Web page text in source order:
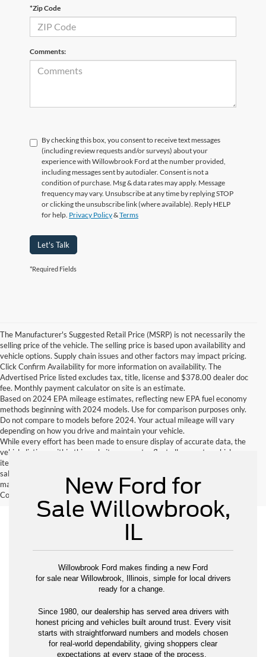
*Zip Code
Comments:
By checking this box, you consent to receive text messages
(including review requests and/or surveys) about your
experience with Willowbrook Ford at the number provided,
including messages sent by autodialer. Consent is not a
condition of purchase. Msg & data rates may apply. Message
frequency may vary. Unsubscribe at any time by replying STOP
or clicking the unsubscribe link (where available). Reply HELP
for help. Privacy Policy&Terms
Let's Talk
*Required Fields
The Manufacturer's Suggested Retail Price (MSRP) is not necessarily the
selling price of the vehicle. The selling price is based upon availability and
vehicle options. Supply chain issues and other factors may impact pricing.
Click Confirm Availability for more information on availability. The
Advertised Price listed excludes tax, title, license and $378.00 dealer doc
fee. Monthly payment calculator on site is an estimate.
Based on 2024 EPA mileage estimates, reflecting new EPA fuel economy
methods beginning with 2024 models. Use for comparison purposes only.
Do not compare to models before 2024. Your actual mileage will vary
depending on how you drive and maintain your vehicle.
While every effort has been made to ensure display of accurate data, the
vehicle listings within this website may not reflect all accurate vehicle
items. Accessories and color may vary. All inventory listed is subject to prior
sale. The vehicle photo displayed may be an example only. Vehicle Photos
may not match exactly. Dealer is not responsible for errors.
Contact Dealer for current information. Dealer is not responsible for errors.
New Ford for
Sale Willowbrook,
IL
Willowbrook Ford makes finding a new Ford
for sale near Willowbrook, Illinois, simple for local drivers
ready for a change.
Since 1980, our dealership has served area drivers with
honest pricing and vehicles built around trust. Every visit
starts with straightforward numbers and models chosen
for real-world dependability, giving shoppers clear
expectations at every stage of the process.